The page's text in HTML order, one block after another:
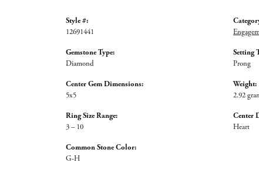
Style #:
12691441
Gemstone Type:
Diamond
Center Gem Dimensions:
5x5
Ring Size Range:
3 – 10
Common Stone Color:
G-H
Setting
Prong
Weight:
2.92
Center
Heart